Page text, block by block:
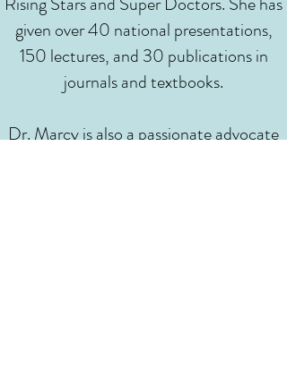
given over 40 national presentations,
150 lectures, and 30 publications in
journals and textbooks.
Dr. Marcy is also a passionate advocate